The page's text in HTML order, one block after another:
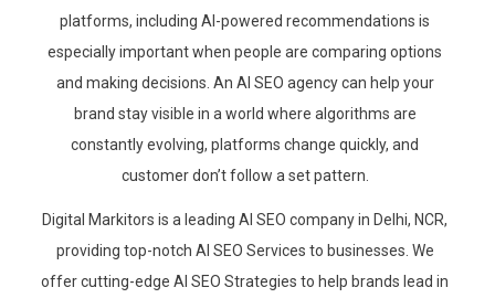
platforms, including AI-powered recommendations is
especially important when people are comparing options
and making decisions. An AI SEO agency can help your
brand stay visible in a world where algorithms are
constantly evolving, platforms change quickly, and
customer don’t follow a set pattern.
Digital Markitors is a leading AI SEO company in Delhi, NCR,
providing top-notch AI SEO Services to businesses. We
offer cutting-edge AI SEO Strategies to help brands lead in